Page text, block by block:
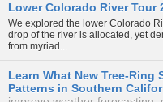
Lower Colorado River Tour
We explored the lower Colorado
drop of the river is allocated, yet
from myriad...
Learn What New Tree-
Patterns in Southern